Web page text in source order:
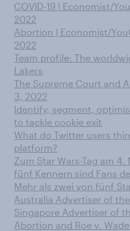
COVID-19 | Economist/
2022
Abortion | Economist/
2022
Team profile: The
Lakers
The Supreme Court and
3, 2022
Identify, segment,
to tackle cookie exit
What do Twitter users
platform?
Zum Star Wars-Tag am
fünf Kennern sind Fans
Mehr als zwei von fünf
Australia Advertiser of
Singapore Advertiser of
Abortion and Roe v.